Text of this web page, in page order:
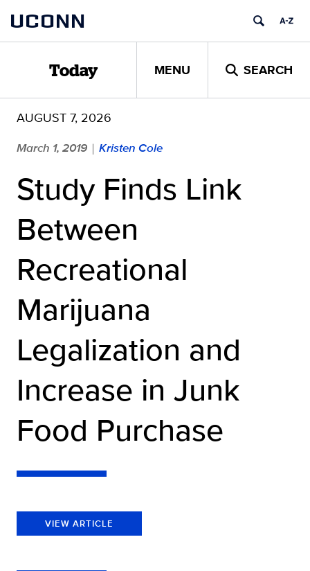
content
UCONN
Today MENU SEARCH
AUGUST 7, 2026
March 1, 2019 | Kristen Cole
Study Finds Link
Between
Recreational
Marijuana
Legalization and
Increase in Junk
Food Purchase
VIEW ARTICLE